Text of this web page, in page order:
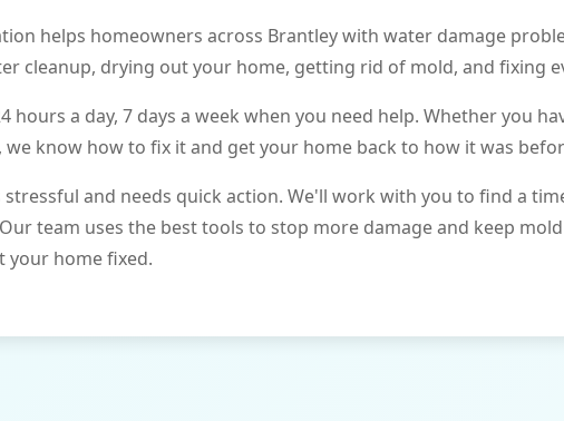
helps homeowners across Brantley with water damage
cleanup, drying out your home, getting rid of mold, and fixing
hours a day, 7 days a week when you need help. Whether you
know how to fix it and get your home back to how it was
and needs quick action. We'll work with you to find a
team uses the best tools to stop more damage and keep
your home fixed.